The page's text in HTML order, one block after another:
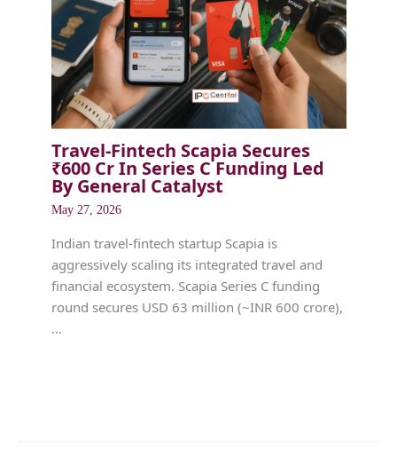
Travel-Fintech Scapia Secures
₹600 Cr In Series C Funding Led
By General Catalyst
May 27, 2026
Indian travel-fintech startup Scapia is
aggressively scaling its integrated travel and
financial ecosystem. Scapia Series C funding
round secures USD 63 million (~INR 600 crore),
…